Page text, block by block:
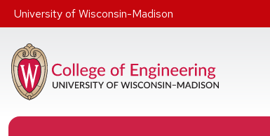
Skip to main content
University of Wisconsin-Madison